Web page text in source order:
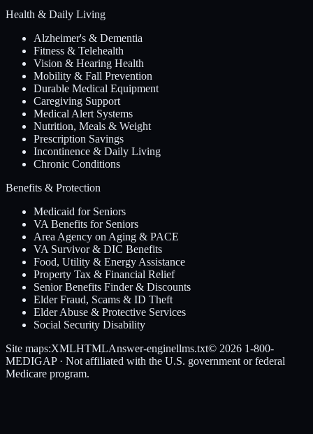
Health & Daily Living
Alzheimer's & Dementia
Fitness & Telehealth
Vision & Hearing Health
Mobility & Fall Prevention
Durable Medical Equipment
Caregiving Support
Medical Alert Systems
Nutrition, Meals & Weight
Prescription Savings
Incontinence & Daily Living
Chronic Conditions
Benefits & Protection
Medicaid for Seniors
VA Benefits for Seniors
Area Agency on Aging & PACE
VA Survivor & DIC Benefits
Food, Utility & Energy Assistance
Property Tax & Financial Relief
Senior Benefits Finder & Discounts
Elder Fraud, Scams & ID Theft
Elder Abuse & Protective Services
Social Security Disability
Site maps:XMLHTMLAnswer-enginellms.txt© 2026 1-800-
MEDIGAP· Not affiliated with the U.S. government or federal
Medicare program.